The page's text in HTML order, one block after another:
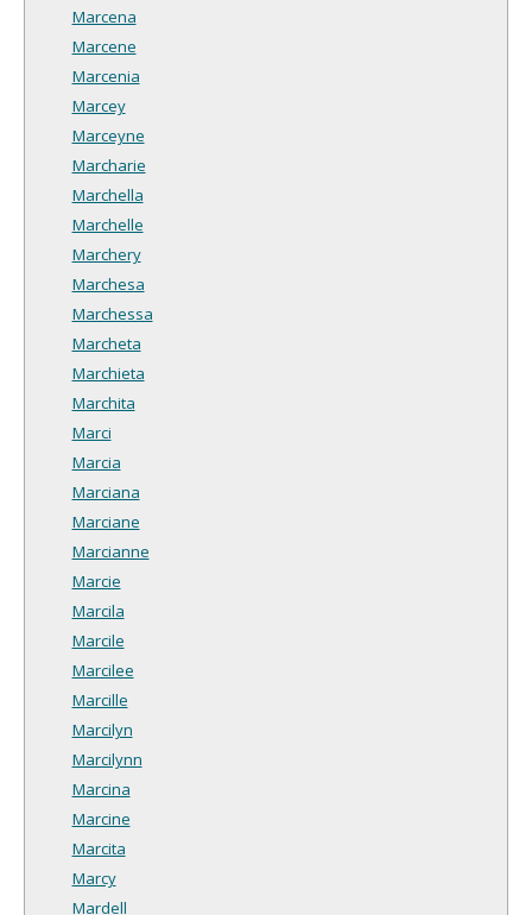
Marcena
Marcene
Marcenia
Marcey
Marceyne
Marcharie
Marchella
Marchelle
Marchery
Marchesa
Marchessa
Marcheta
Marchieta
Marchita
Marci
Marcia
Marciana
Marciane
Marcianne
Marcie
Marcila
Marcile
Marcilee
Marcille
Marcilyn
Marcilynn
Marcina
Marcine
Marcita
Marcy
Mardell